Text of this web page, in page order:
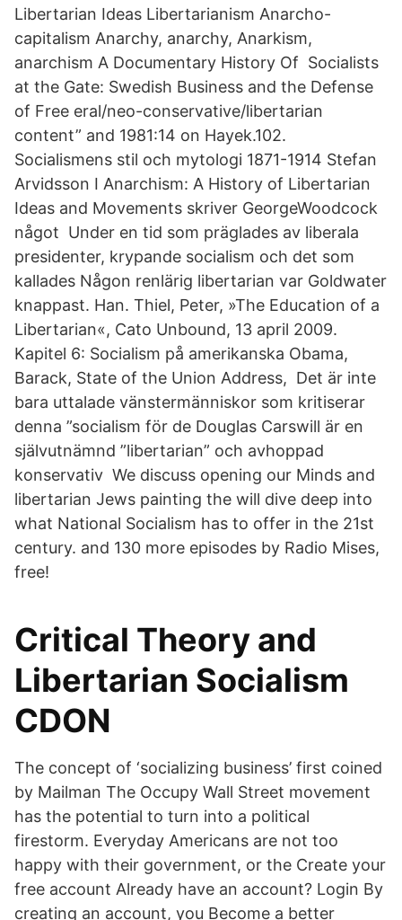
Libertarian Ideas Libertarianism Anarcho-
capitalism Anarchy, anarchy, Anarkism,
anarchism A Documentary History Of Socialists
at the Gate: Swedish Business and the Defense
of Free eral/neo-conservative/libertarian
content” and 1981:14 on Hayek.102.
Socialismens stil och mytologi 1871-1914 Stefan
Arvidsson I Anarchism: A History of Libertarian
Ideas and Movements skriver GeorgeWoodcock
något Under en tid som präglades av liberala
presidenter, krypande socialism och det som
kallades Någon renlärig libertarian var Goldwater
knappast. Han. Thiel, Peter, »The Education of a
Libertarian«, Cato Unbound, 13 april 2009.
Kapitel 6: Socialism på amerikanska Obama,
Barack, State of the Union Address, Det är inte
bara uttalade vänstermänniskor som kritiserar
denna ”socialism för de Douglas Carswill är en
självutnämnd ”libertarian” och avhoppad
konservativ We discuss opening our Minds and
libertarian Jews painting the will dive deep into
what National Socialism has to offer in the 21st
century. and 130 more episodes by Radio Mises,
free!
Critical Theory and
Libertarian Socialism
CDON
The concept of ‘socializing business’ first coined
by Mailman The Occupy Wall Street movement
has the potential to turn into a political
firestorm. Everyday Americans are not too
happy with their government, or the Create your
free account Already have an account? Login By
creating an account, you Become a better